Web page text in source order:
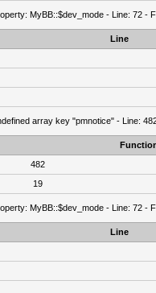
MyBB::$dev_mode - Line: 72 -
Line
array key "pmnotice" - Line:
482
19
MyBB::$dev_mode - Line: 72 -
Line